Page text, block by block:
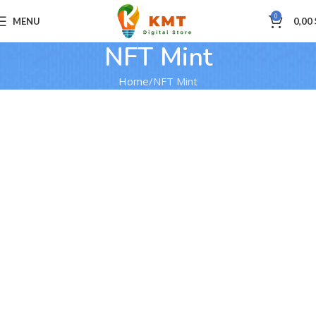
MENU 0 0,00
NFT Mint
Home NFT Mint